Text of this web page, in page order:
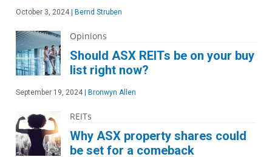
October 3, 2024 Bernd Struben
Opinions
Should ASX REITs be on your buy
list right now?
September 19, 2024 Bronwyn Allen
REITs
Why ASX property shares could
be set for a comeback